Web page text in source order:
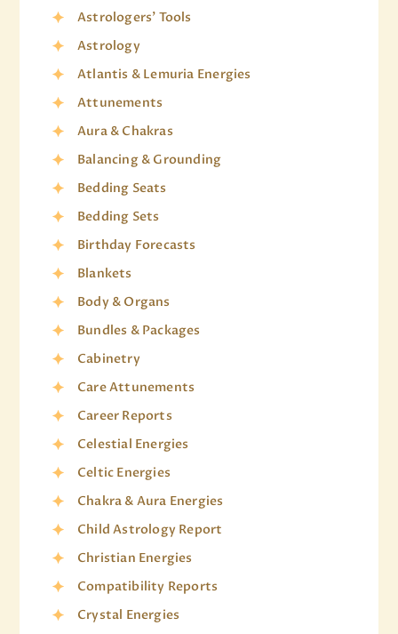
Astrologers' Tools
Astrology
Atlantis & Lemuria Energies
Attunements
Aura & Chakras
Balancing & Grounding
Bedding Seats
Bedding Sets
Birthday Forecasts
Blankets
Body & Organs
Bundles & Packages
Cabinetry
Care Attunements
Career Reports
Celestial Energies
Celtic Energies
Chakra & Aura Energies
Child Astrology Report
Christian Energies
Compatibility Reports
Crystal Energies